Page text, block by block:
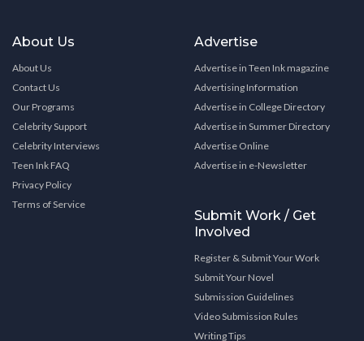
About Us
About Us
Contact Us
Our Programs
Celebrity Support
Celebrity Interviews
Teen Ink FAQ
Privacy Policy
Terms of Service
Advertise
Advertise in Teen Ink magazine
Advertising Information
Advertise in College Directory
Advertise in Summer Directory
Advertise Online
Advertise in e-Newsletter
Submit Work / Get
Involved
Register & Submit Your Work
Submit Your Novel
Submission Guidelines
Video Submission Rules
Writing Tips